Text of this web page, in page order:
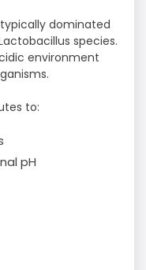
dominated
species.
environment
to:
pH